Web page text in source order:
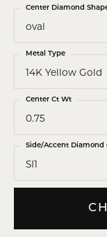
oval
Center Diamond
14K Yellow Gold
Metal Type
0.75
Center Ct Wt
SI1
Side/Accent Diamond